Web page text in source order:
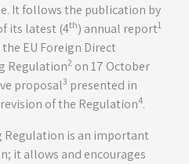
It follows the publication by
its latest (4th) annual report1
EU Foreign Direct
Regulation2 on 17 October
proposal3 presented in
of the Regulation4.
Regulation is an important
it allows and encourages